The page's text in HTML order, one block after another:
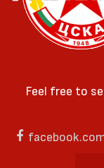
Feel free to